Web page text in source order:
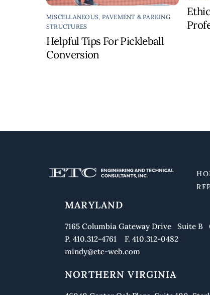
MISCELLANEOUS, PAVEMENT & PARKING
STRUCTURES
Helpful Tips For Pickleball
Conversion
MARYLAND
7165 Columbia Gateway Drive Suite B
P. 410.312-4761 F. 410.312-0482
mindy@etc-web.com
NORTHERN VIRGINIA